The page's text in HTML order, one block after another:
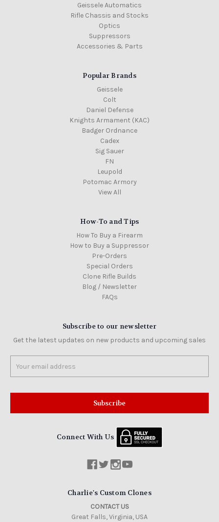
Geissele Automatics
Rifle Chassis and Stocks
Optics
Suppressors
Accessories & Parts
Popular Brands
Geissele
Colt
Daniel Defense
Knights Armament (KAC)
Badger Ordnance
Cadex
Sig Sauer
FN
Leupold
Potomac Armory
View All
How-To and Tips
How To Buy a Firearm
How to Buy a Suppressor
Pre-Orders
Special Orders
Clone Rifle Builds
Blog / Newsletter
FAQs
Subscribe to our newsletter
Get the latest updates on new products and upcoming sales
Address
Connect With Us
Charlie's Custom Clones
CONTACT US
Great Falls, Virginia, USA